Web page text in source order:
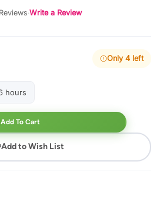
·Write a Review
Only 4 left
hours
Add To Cart
Add to Wish List